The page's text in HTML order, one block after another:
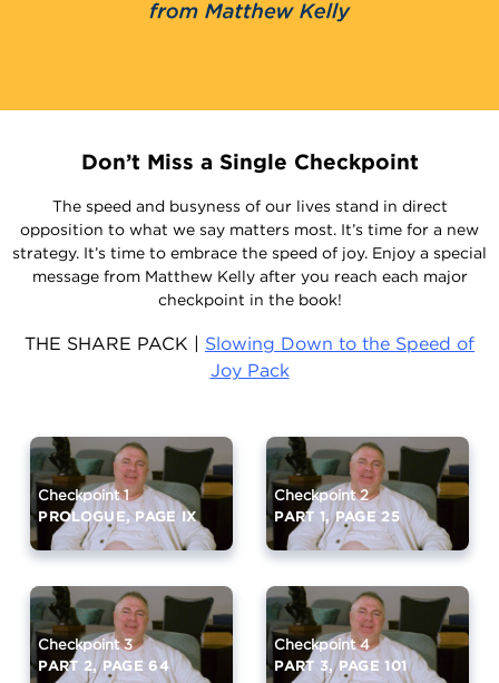
Don’t Miss a Single Checkpoint
The speed and busyness of our lives stand in direct
opposition to what we say matters most. It’s time for a new
strategy. It’s time to embrace the speed of joy. Enjoy a special
message from Matthew Kelly after you reach each major
checkpoint in the book!
THE SHARE PACK | Slowing Down to the Speed of
Joy Pack
Checkpoint 1
PROLOGUE, PAGE IX
Checkpoint 2
PART 1, PAGE 25
Checkpoint 3
PART 2, PAGE 64
Checkpoint 4
PART 3, PAGE 101